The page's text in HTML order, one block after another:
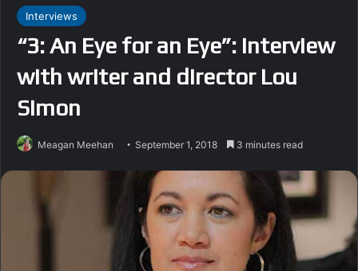
Interviews
“3: An Eye for an Eye”: Interview
with writer and director Lou
Simon
Meagan Meehan September 1, 2018 3 minutes read